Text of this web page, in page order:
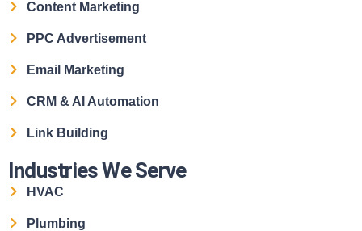
Content Marketing
PPC Advertisement
Email Marketing
CRM & AI Automation
Link Building
Industries We Serve
HVAC
Plumbing